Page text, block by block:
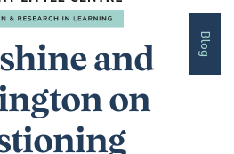
Blog
and
on